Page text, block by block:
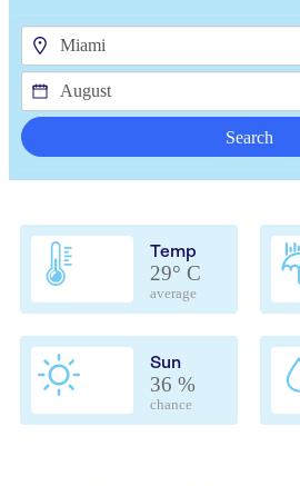
Search
Temp
29° C
average
Sun
36 %
chance